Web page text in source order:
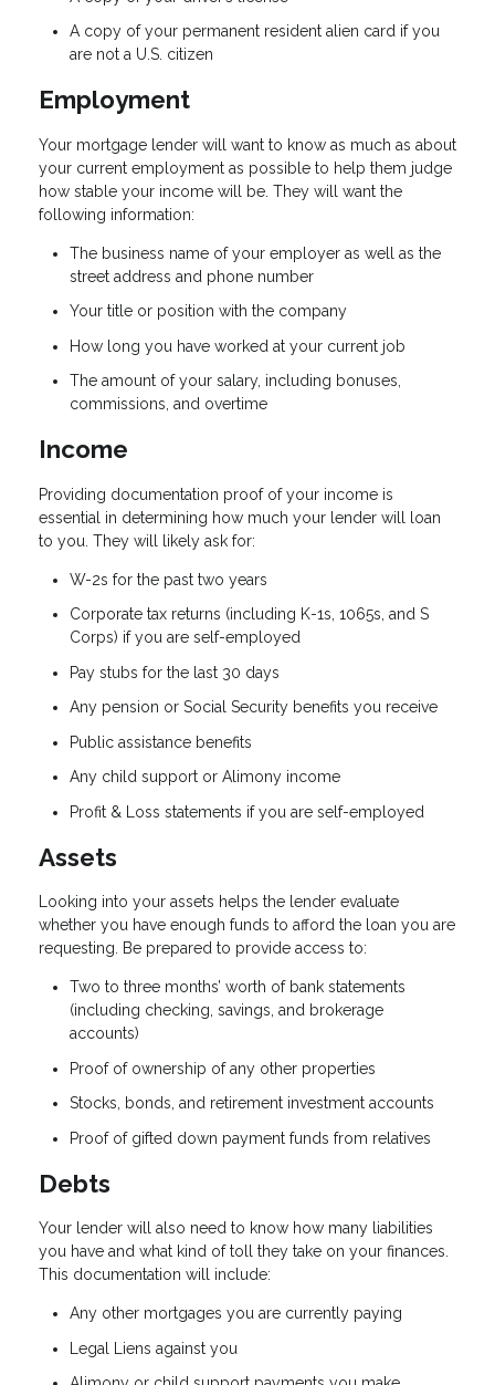
A copy of your permanent resident alien card if you
are not a U.S. citizen
Employment
Your mortgage lender will want to know as much as about
your current employment as possible to help them judge
how stable your income will be. They will want the
following information:
The business name of your employer as well as the
street address and phone number
Your title or position with the company
How long you have worked at your current job
The amount of your salary, including bonuses,
commissions, and overtime
Income
Providing documentation proof of your income is
essential in determining how much your lender will loan
to you. They will likely ask for:
W-2s for the past two years
Corporate tax returns (including K-1s, 1065s, and S
Corps) if you are self-employed
Pay stubs for the last 30 days
Any pension or Social Security benefits you receive
Public assistance benefits
Any child support or Alimony income
Profit & Loss statements if you are self-employed
Assets
Looking into your assets helps the lender evaluate
whether you have enough funds to afford the loan you are
requesting. Be prepared to provide access to:
Two to three months’ worth of bank statements
(including checking, savings, and brokerage
accounts)
Proof of ownership of any other properties
Stocks, bonds, and retirement investment accounts
Proof of gifted down payment funds from relatives
Debts
Your lender will also need to know how many liabilities
you have and what kind of toll they take on your finances.
This documentation will include:
Any other mortgages you are currently paying
Legal Liens against you